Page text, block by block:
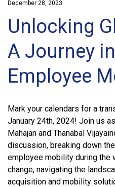
December 28, 2023
Unlocking
A Journey
Employee
Mark your calendars for a
January 24th, 2024! Join us
Mahajan and Thanabal
discussion, breaking down
employee mobility during the
change, navigating the
acquisition and mobility